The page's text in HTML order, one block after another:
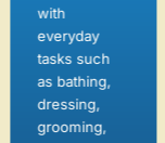
with
everyday
tasks such
as bathing,
dressing,
grooming,